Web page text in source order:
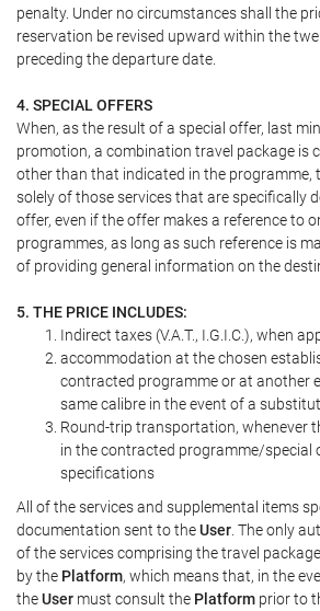
penalty. Under no circumstances shall the
reservation be revised upward within the
preceding the departure date.
4. SPECIAL OFFERS
When, as the result of a special offer, last
promotion, a combination travel package is
other than that indicated in the programme,
solely of those services that are specifically
offer, even if the offer makes a reference to
programmes, as long as such reference is
of providing general information on the
5. THE PRICE INCLUDES:
Indirect taxes (V.A.T., I.G.I.C.), when
accommodation at the chosen
contracted programme or at another
same calibre in the event of a
Round-trip transportation, whenever
in the contracted programme/special
specifications
All of the services and supplemental items
documentation sent to theUser . The only
of the services comprising the travel
by the Platform, which means that, in the
theUser must consult the Platform prior to